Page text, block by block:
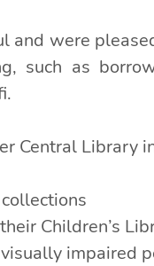
and were
such as
Central Library
Children’s
impaired